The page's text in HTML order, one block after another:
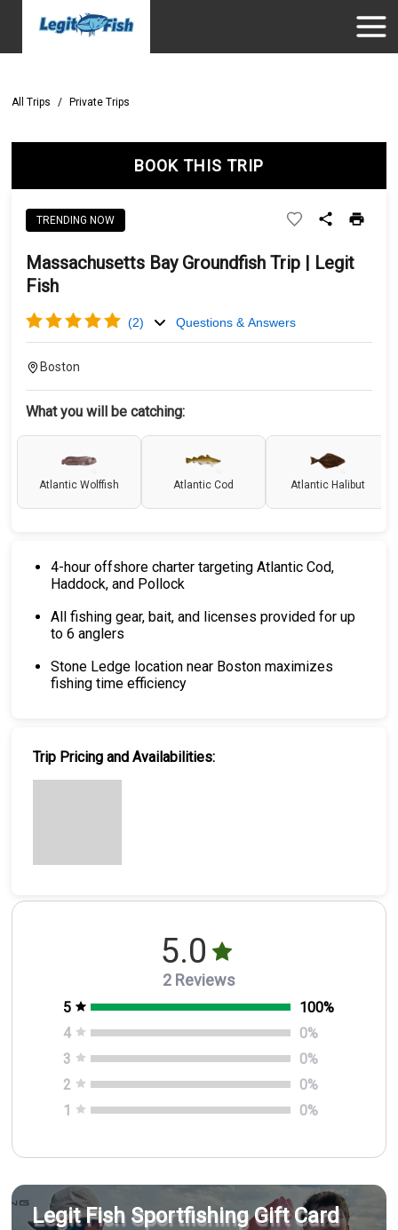
All Trips / Private Trips
BOOK THIS TRIP
TRENDING NOW
Massachusetts Bay Groundfish Trip | Legit
Fish
(2) Questions & Answers
Boston
What you will be catching:
Atlantic Wolffish Atlantic Cod Atlantic Halibut
4-hour offshore charter targeting Atlantic Cod,
Haddock, and Pollock
All fishing gear, bait, and licenses provided for up
to 6 anglers
Stone Ledge location near Boston maximizes
fishing time efficiency
Trip Pricing and Availabilities:
5.0
2 Reviews
5 100%
4
0%
3
0%
2
0%
1
0%
Legit Fish Sportfishing Gift Card